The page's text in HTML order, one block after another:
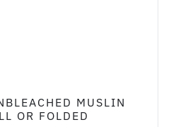
MUSLIN
OR FOLDED